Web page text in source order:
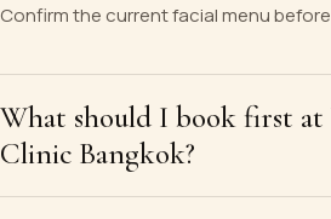
Confirm the current facial menu
What should I book first at
Clinic Bangkok?